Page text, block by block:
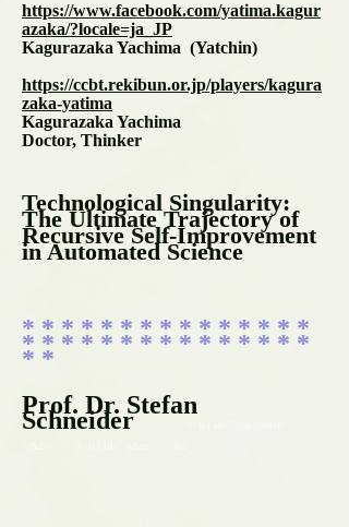
https://www.facebook.com/yatima.kagur
azaka/?locale=ja_JP
Kagurazaka Yachima (Yatchin)
https://ccbt.rekibun.or.jp/players/kagura
zaka-yatima
Kagurazaka Yachima
Doctor, Thinker
Technological Singularity:
The Ultimate Trajectory of
Recursive Self-Improvement
in Automated Science
* * * * * * * * * * * * * * *
* * * * * * * * * * * * * * *
* *
Prof. Dr. Stefan
Schneider